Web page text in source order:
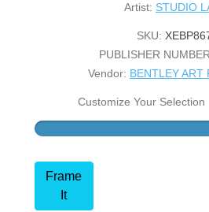
Artist: STUDIO
SKU:
PUBLISHER
Vendor: BENTLEY ART
Customize Your Selection
Frame
It